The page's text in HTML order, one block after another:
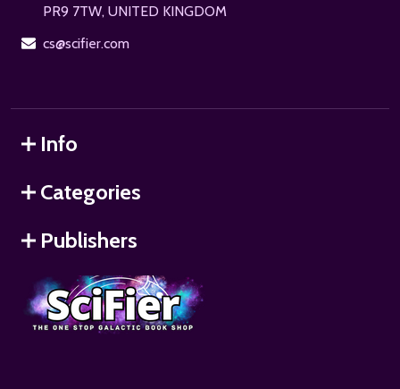
PR9 7TW, UNITED KINGDOM
cs@scifier.com
Info
Categories
Publishers